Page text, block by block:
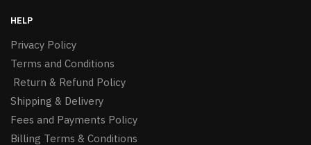
HELP
Privacy Policy
Terms and Conditions
Return & Refund Policy
Shipping & Delivery
Fees and Payments Policy
Billing Terms & Conditions